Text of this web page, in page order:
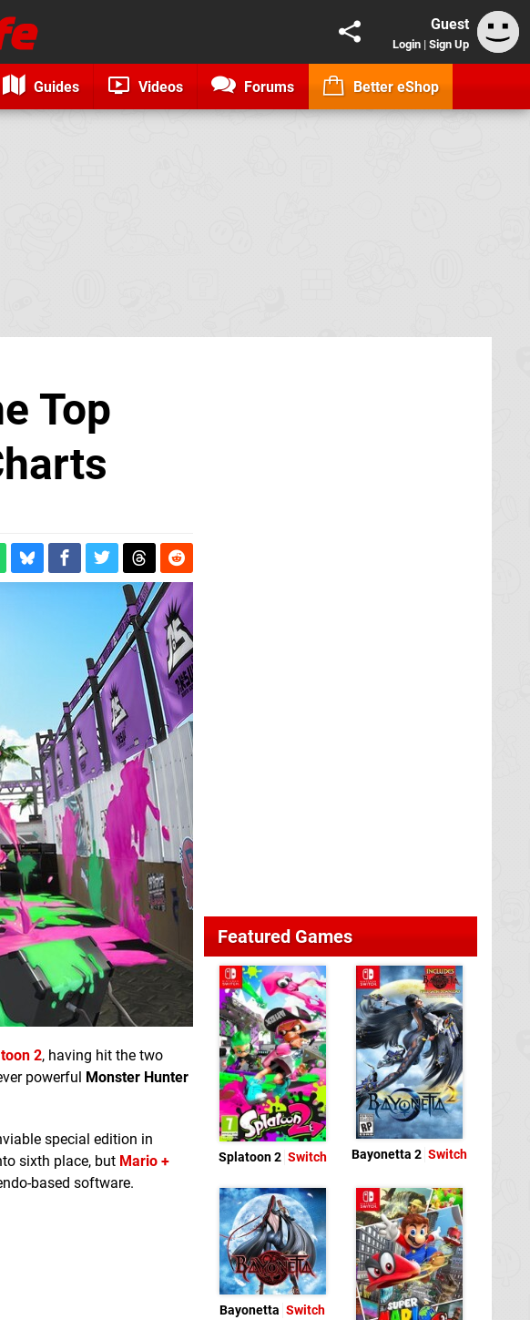
Guest
Login | Sign Up
Guides Videos Forums Better eShop
Top
2, having hit the two
powerful Monster Hunter
special edition in
sixth place, but Mario +
based software.
Featured Games
Splatoon 2 Switch Bayonetta 2 Switch
Bayonetta Switch